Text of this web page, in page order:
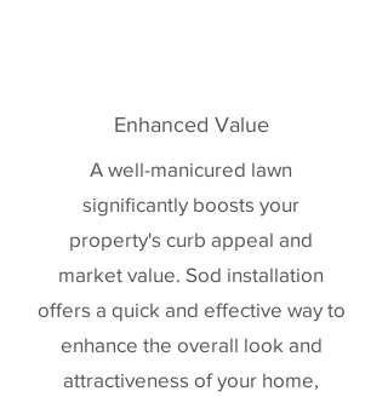
A well-manicured lawn
significantly boosts your
property's curb appeal and
market value. Sod installation
offers a quick and effective way to
enhance the overall look and
attractiveness of your home,
Enhanced Value